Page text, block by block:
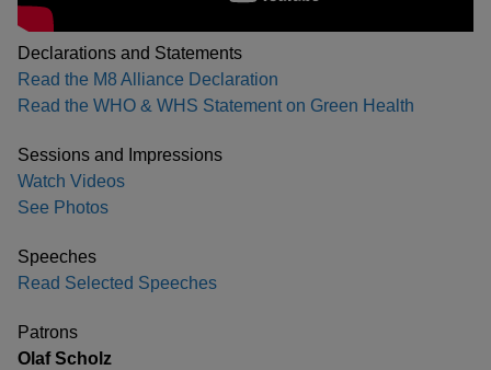
Declarations and Statements
Read the M8 Alliance Declaration
Read the WHO & WHS Statement on Green Health
Sessions and Impressions
Watch Videos
See Photos
Speeches
Read Selected Speeches
Patrons
Olaf Scholz